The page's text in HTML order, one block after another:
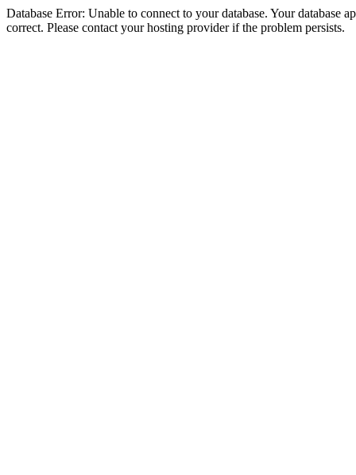
Database Error: Unable to connect to your database. Your database
correct. Please contact your hosting provider if the problem persists.